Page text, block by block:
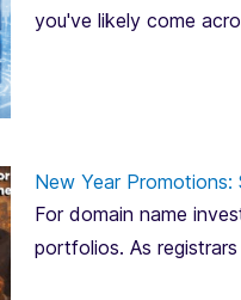
you've likely come
New Year Promotions:
For domain name
portfolios. As